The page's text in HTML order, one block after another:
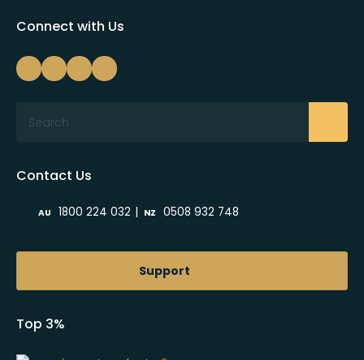
Connect with Us
Contact Us
AU 1800 224 032 | NZ 0508 932 748
Support
Top 3%